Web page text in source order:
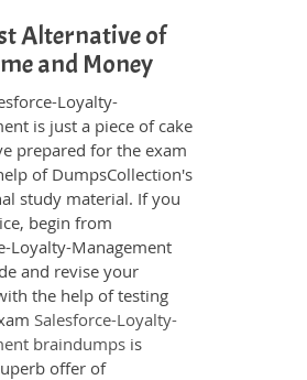
Alternative of
and Money
Loyalty-
is just a piece of cake
prepared for the exam
of DumpsCollection's
study material. If you
begin from
Loyalty-Management
and revise your
the help of testing
Salesforce-Loyalty-
braindumps is
offer of